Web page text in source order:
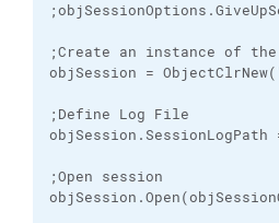
;Create an instance of the
objSession =
;Define Log File
objSession.SessionLogPath =
;Open session